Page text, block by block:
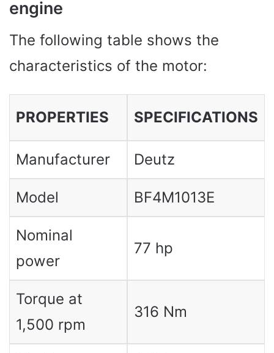
engine
The following table shows the
characteristics of the motor:
PROPERTIES SPECIFICATIONS
Manufacturer Deutz
Model BF4M1013E
Nominal
power
77 hp
Torque at
1,500 rpm
316 Nm